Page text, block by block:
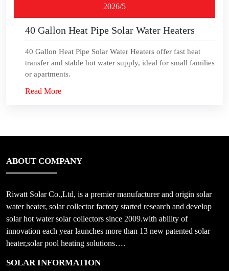
2026/5
40 Gallon Heat Pipe Solar Water Heaters
40 Gallon Heat Pipe Solar Water Heaters offer fast heat
transfer and stable hot water supply, ideal for small families
or apartments.
Read More
ABOUT COMPANY
Riwatt Solar Co.,Ltd, is a premier manufacturer and origin solar
water heater, solar collector factory started research and develop
solar hot water solar collectors since 2009.with ability of
innovation each year launches more than 13 new patented solar
heater,solar pool heating solutions….
SOLAR INFORMATION